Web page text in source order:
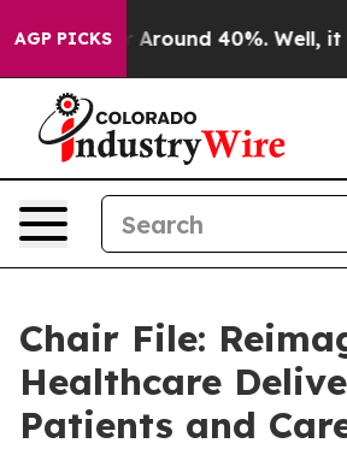
AGP PICKS
a Floor Around 40%. Well, it
Chair File:
Healthcare
Patients and